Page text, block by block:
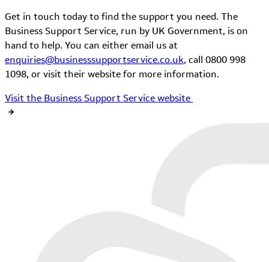
Get in touch today to find the support you need. The
Business Support Service, run by UK Government, is on
hand to help. You can either email us at
enquiries@businesssupportservice.co.uk, call 0800 998
1098, or visit their website for more information.
Visit the Business Support Service website